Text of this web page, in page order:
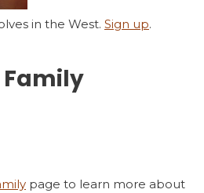
in the West. Sign up.
Family
page to learn more about